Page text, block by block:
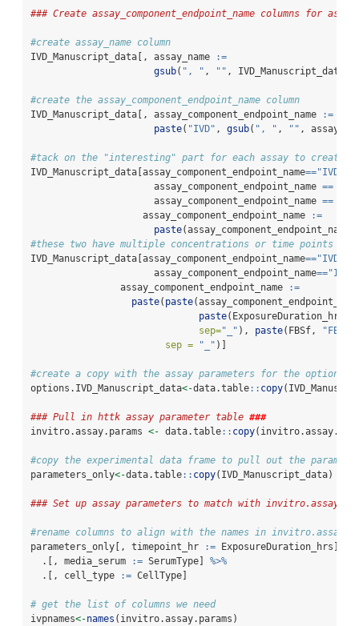
### Create assay_component_endpoint_name columns for
#create assay_name column
IVD_Manuscript_data[, assay_name
:=
gsub( ", " , "" , IVD_Manuscript_data
#create the assay_component_endpoint_name column
IVD_Manuscript_data[, assay_component_endpoint_name
:=
paste( "IVD" , gsub( ", " , "" ,
#tack on the "interesting" part for each assay to create
IVD_Manuscript_data[assay_component_endpoint_name==
                      assay_component_endpoint_name
==
                      assay_component_endpoint_name
==
                    assay_component_endpoint_name
:=
paste
#these two have multiple concentrations or time points
IVD_Manuscript_data[assay_component_endpoint_name==
                      assay_component_endpoint_name
==
                assay_component_endpoint_name
:=
paste( paste
paste(ExposureDuration_hrs,
sep="_" ), paste(FBSf, "FBSf"
sep =
"_" )]
#create a copy with the assay parameters for the options
options.IVD_Manuscript_data<-data.table:: copy
### Pull in httk assay parameter table ###
invitro.assay.params <- data.table:: copy
#copy the experimental data frame to pull out the
parameters_only<-data.table:: copy(IVD_Manuscript_data)
### Set up assay parameters to match with
#rename columns to align with the names in
parameters_only[, timepoint_hr
:= ExposureDuration_hrs]
  .[, media_serum
:= SerumType] %>%
  .[, cell_type
:= CellType]
# get the list of columns we need
ivpnames<-names (invitro.assay.params)